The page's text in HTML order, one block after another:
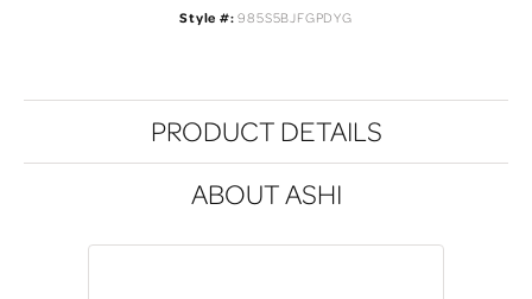
Style #: 985S5BJFGPDYG
PRODUCT DETAILS
ABOUT ASHI